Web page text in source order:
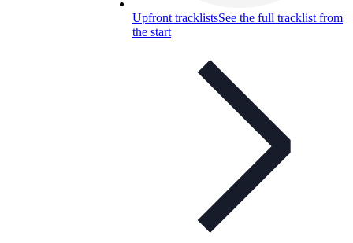
Upfront tracklistsSee the full tracklist from
the start